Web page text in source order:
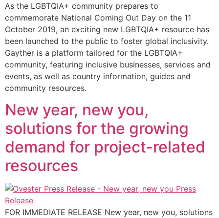
As the LGBTQIA+ community prepares to
commemorate National Coming Out Day on the 11
October 2019, an exciting new LGBTQIA+ resource has
been launched to the public to foster global inclusivity.
Gayther is a platform tailored for the LGBTQIA+
community, featuring inclusive businesses, services and
events, as well as country information, guides and
community resources.
New year, new you,
solutions for the growing
demand for project-related
resources
FOR IMMEDIATE RELEASE New year, new you, solutions